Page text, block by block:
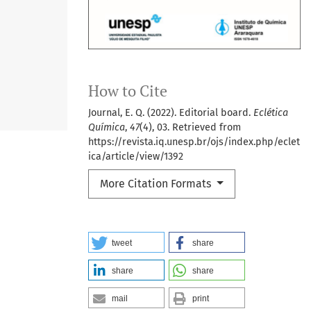
How to Cite
Journal, E. Q. (2022). Editorial board. Eclética
Química, 47(4), 03. Retrieved from
https://revista.iq.unesp.br/ojs/index.php/eclet
ica/article/view/1392
More Citation Formats
tweet share
share share
mail print